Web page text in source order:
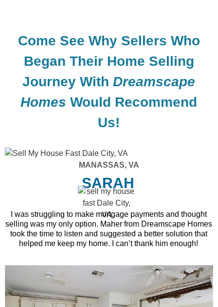
Come See Why Sellers Who
Began Their Home Selling
Journey WithDreamscape
Homes Would Recommend
Us!
MANASSAS, VA
SARAH
I was struggling to make mortgage payments and thought
selling was my only option. Maher from Dreamscape Homes
took the time to listen and suggested a better solution that
helped me keep my home. I can’t thank him enough!